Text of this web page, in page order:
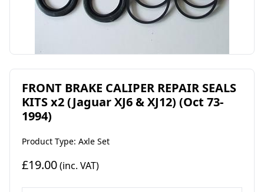
FRONT BRAKE CALIPER REPAIR SEALS
KITS x2 (Jaguar XJ6 & XJ12) (Oct 73-
1994)
Product Type: Axle Set
£19.00(inc. VAT)